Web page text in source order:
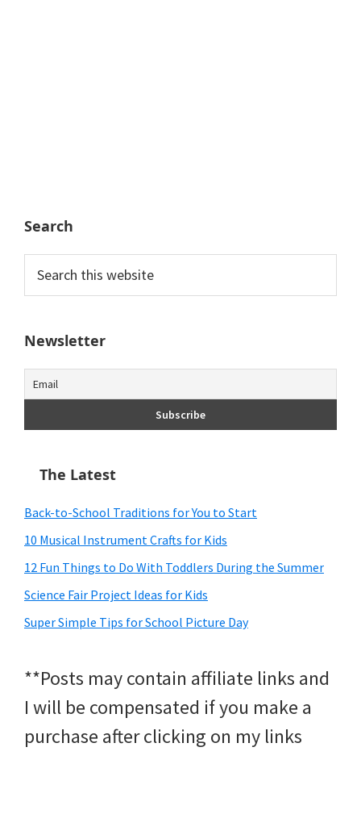
Search
this
website
Newsletter
The Latest
Back-to-School Traditions for You to Start
10 Musical Instrument Crafts for Kids
12 Fun Things to Do With Toddlers During the Summer
Science Fair Project Ideas for Kids
Super Simple Tips for School Picture Day
**Posts may contain affiliate links and
I will be compensated if you make a
purchase after clicking on my links